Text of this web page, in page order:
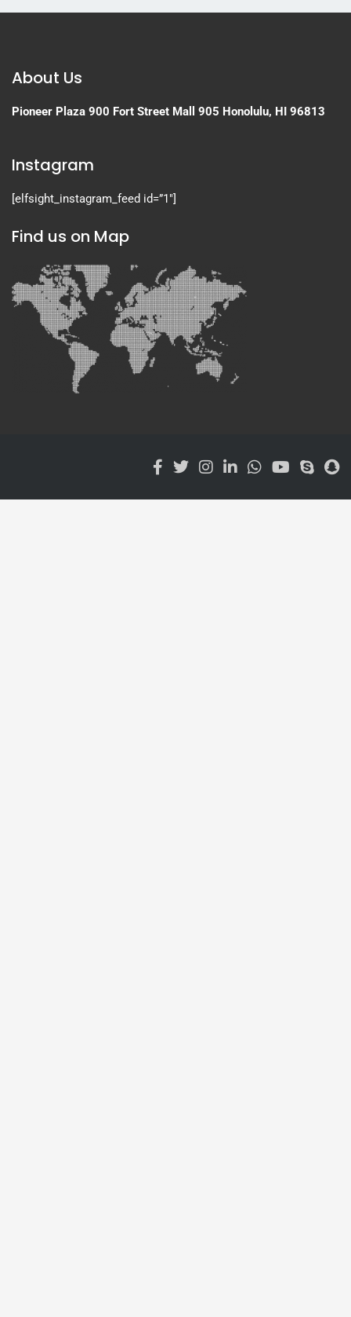
About Us
Pioneer Plaza 900 Fort Street Mall 905 Honolulu, HI 96813
Instagram
[elfsight_instagram_feed id=”1″]
Find us on Map